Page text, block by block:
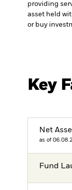
providing
asset held
or buy
Key
Net
as of
Fund